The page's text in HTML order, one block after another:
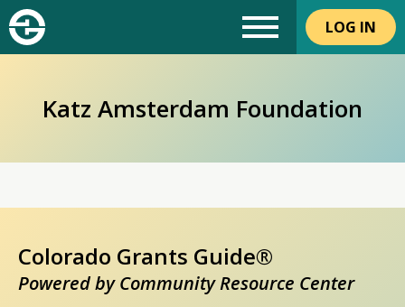
LOG IN
Katz Amsterdam Foundation
Colorado Grants Guide®
Powered by Community Resource Center